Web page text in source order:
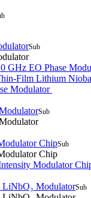
Sub
GHz EO Phase
Film Lithium
Modulator
Sub
ChipSub
Chip
Modulator
ModulatorSub